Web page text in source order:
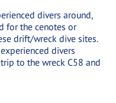
divers around,
for the cenotes or
drift/wreck dive sites.
divers
to the wreck C58 and